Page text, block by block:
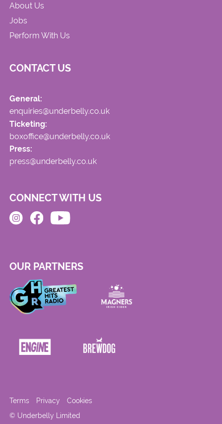
About Us
Jobs
Perform With Us
CONTACT US
General:
enquiries@underbelly.co.uk
Ticketing:
boxoffice@underbelly.co.uk
Press:
press@underbelly.co.uk
CONNECT WITH US
OUR PARTNERS
© Underbelly Limited
Terms Privacy Cookies